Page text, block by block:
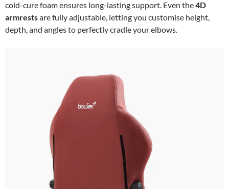
cold-cure foam ensures long-lasting support. Even the4D
armrestsare fully adjustable, letting you customise height,
depth, and angles to perfectly cradle your elbows.